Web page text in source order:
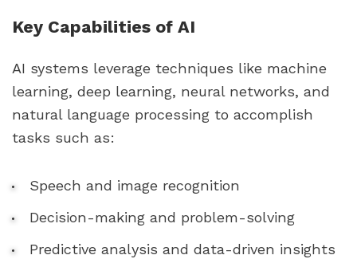
Key Capabilities of AI
AI systems leverage techniques like machine
learning, deep learning, neural networks, and
natural language processing to accomplish
tasks such as:
Speech and image recognition
Decision-making and problem-solving
Predictive analysis and data-driven insights